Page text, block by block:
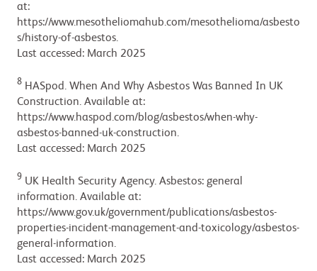
at:
https://www.mesotheliomahub.com/mesothelioma/asbesto
s/history-of-asbestos.
Last accessed: March 2025
8 HASpod. When And Why Asbestos Was Banned In UK
Construction. Available at:
https://www.haspod.com/blog/asbestos/when-why-
asbestos-banned-uk-construction.
Last accessed: March 2025
9 UK Health Security Agency. Asbestos: general
information. Available at:
https://www.gov.uk/government/publications/asbestos-
properties-incident-management-and-toxicology/asbestos-
general-information.
Last accessed: March 2025